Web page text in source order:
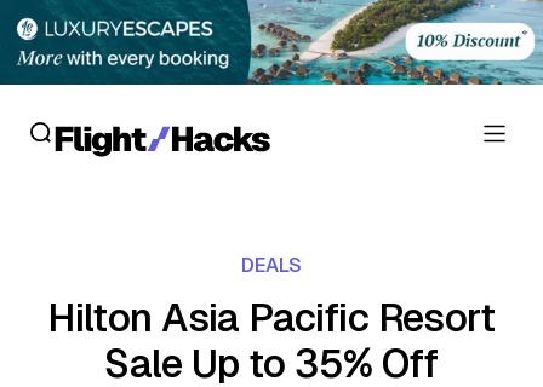
Personal Credit Cards
DEALS
Hilton Asia Pacific Resort
Sale Up to 35% Off